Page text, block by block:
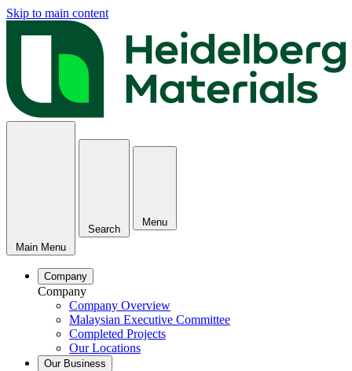
Skip to main content
Main Menu
Search
Menu
Company
Company
Company Overview
Malaysian Executive Committee
Completed Projects
Our Locations
Our Business